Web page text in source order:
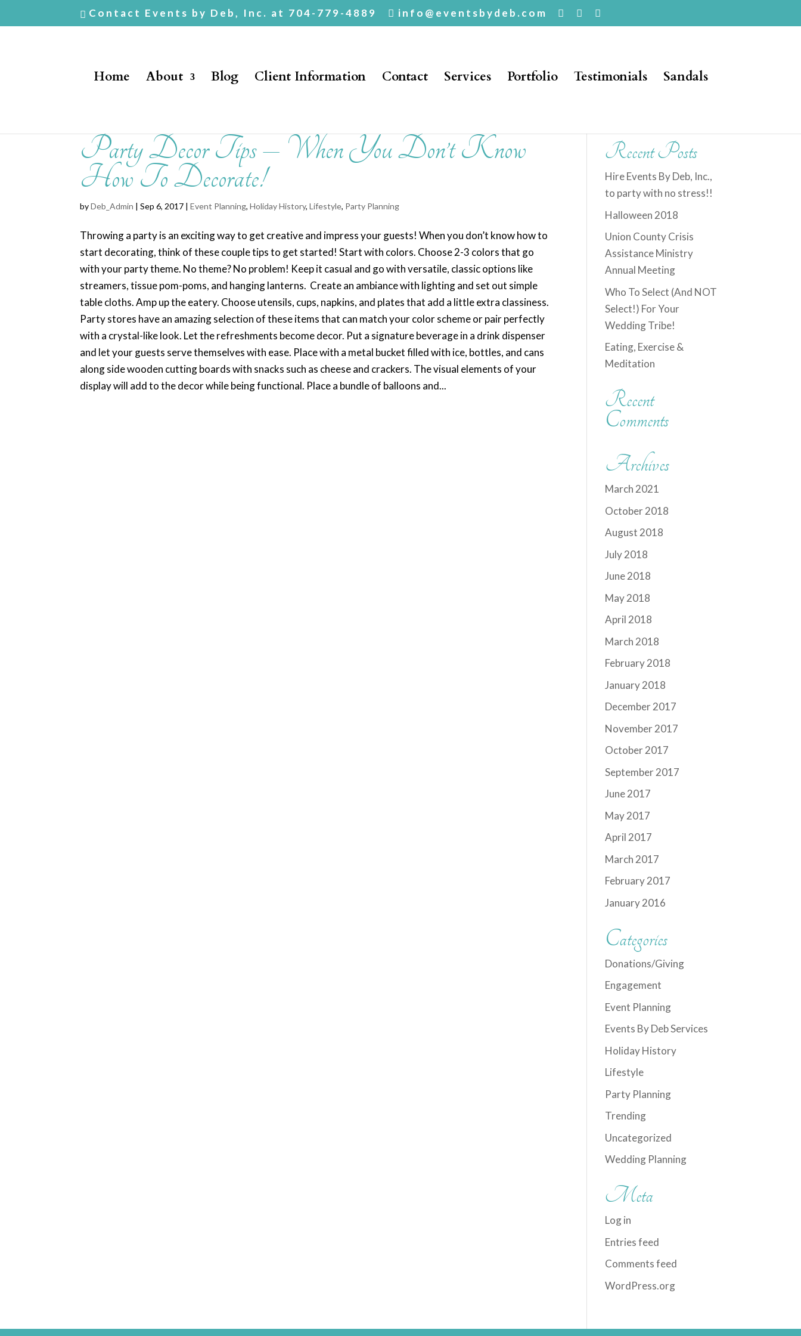
Contact Events by Deb, Inc. at 704-779-4889 info@eventsbydeb.com
Home About Blog Client Information Contact Services Portfolio Testimonials Sandals
Party Decor Tips – When You Don’t Know
How To Decorate!
byDeb_Admin | Sep 6, 2017 |Event Planning,Holiday History,Lifestyle, Party Planning
Throwing a party is an exciting way to get creative and impress your guests! When you don’t know how to
start decorating, think of these couple tips to get started! Start with colors. Choose 2-3 colors that go
with your party theme. No theme? No problem! Keep it casual and go with versatile, classic options like
streamers, tissue pom-poms, and hanging lanterns. Create an ambiance with lighting and set out simple
table cloths. Amp up the eatery. Choose utensils, cups, napkins, and plates that add a little extra classiness.
Party stores have an amazing selection of these items that can match your color scheme or pair perfectly
with a crystal-like look. Let the refreshments become decor. Put a signature beverage in a drink dispenser
and let your guests serve themselves with ease. Place with a metal bucket filled with ice, bottles, and cans
along side wooden cutting boards with snacks such as cheese and crackers. The visual elements of your
display will add to the decor while being functional. Place a bundle of balloons and...
Recent Posts
Hire Events By Deb, Inc.,
to party with no stress!!
Halloween 2018
Union County Crisis
Assistance Ministry
Annual Meeting
Who To Select (And NOT
Select!) For Your
Wedding Tribe!
Eating, Exercise &
Meditation
Recent
Comments
Archives
March 2021
October 2018
August 2018
July 2018
June 2018
May 2018
April 2018
March 2018
February 2018
January 2018
December 2017
November 2017
October 2017
September 2017
June 2017
May 2017
April 2017
March 2017
February 2017
January 2016
Categories
Donations/Giving
Engagement
Event Planning
Events By Deb Services
Holiday History
Lifestyle
Party Planning
Trending
Uncategorized
Wedding Planning
Meta
Log in
Entries feed
Comments feed
WordPress.org